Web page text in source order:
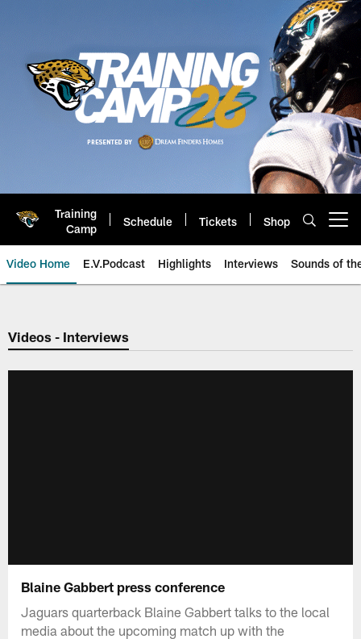
Training
Camp
Schedule Tickets Shop
Video Home E.V.Podcast Highlights Interviews Sounds of
Jaguars Video | Jacksonville
Videos - Interviews
Blaine Gabbert press conference
Jaguars quarterback Blaine Gabbert talks to the local
media about the upcoming match up with the